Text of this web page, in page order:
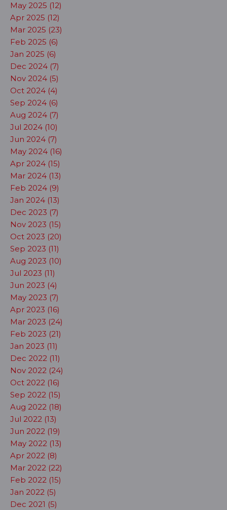
May 2025 (12)
Apr 2025 (12)
Mar 2025 (23)
Feb 2025 (6)
Jan 2025 (6)
Dec 2024 (7)
Nov 2024 (5)
Oct 2024 (4)
Sep 2024 (6)
Aug 2024 (7)
Jul 2024 (10)
Jun 2024 (7)
May 2024 (16)
Apr 2024 (15)
Mar 2024 (13)
Feb 2024 (9)
Jan 2024 (13)
Dec 2023 (7)
Nov 2023 (15)
Oct 2023 (20)
Sep 2023 (11)
Aug 2023 (10)
Jul 2023 (11)
Jun 2023 (4)
May 2023 (7)
Apr 2023 (16)
Mar 2023 (24)
Feb 2023 (21)
Jan 2023 (11)
Dec 2022 (11)
Nov 2022 (24)
Oct 2022 (16)
Sep 2022 (15)
Aug 2022 (18)
Jul 2022 (13)
Jun 2022 (19)
May 2022 (13)
Apr 2022 (8)
Mar 2022 (22)
Feb 2022 (15)
Jan 2022 (5)
Dec 2021 (5)